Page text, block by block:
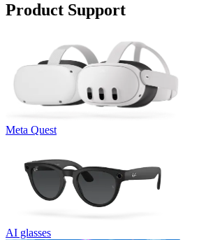
Product Support
Meta Quest
AI glasses